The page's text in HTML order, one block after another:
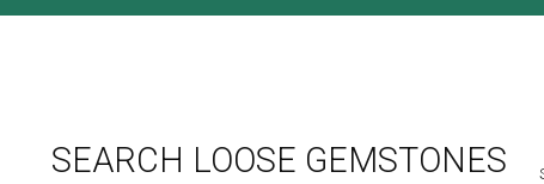
SEARCH LOOSE GEMSTONES